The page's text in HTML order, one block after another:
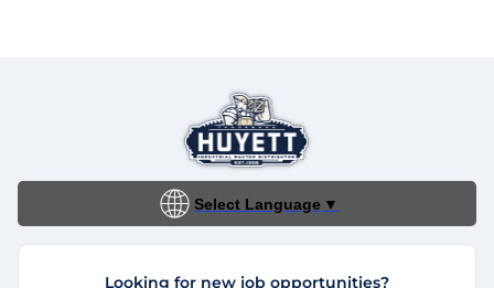
Select Language ▼
Looking for new job opportunities?